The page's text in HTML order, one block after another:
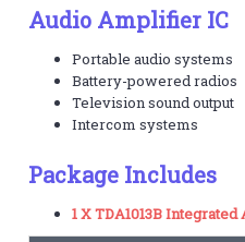
Audio Amplifier IC
Portable audio systems
Battery-powered radios
Television sound output
Intercom systems
Package Includes
1 X TDA1013B